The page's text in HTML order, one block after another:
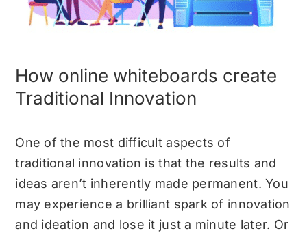
How online whiteboards create
Traditional Innovation
One of the most difficult aspects of
traditional innovation is that the results and
ideas aren’t inherently made permanent. You
may experience a brilliant spark of innovation
and ideation and lose it just a minute later. Or